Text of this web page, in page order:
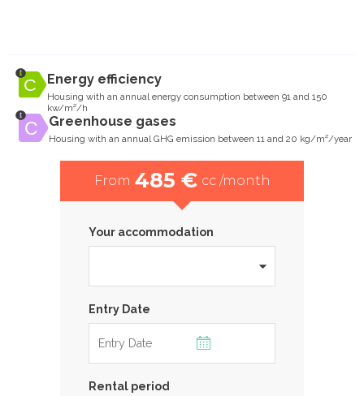
Energy efficiency
Housing with an annual energy consumption between 91 and 150
kw/m²/h
Greenhouse gases
Housing with an annual GHG emission between 11 and 20 kg/m²/year
From 485 € cc /month
Your accommodation
Entry Date
Rental period